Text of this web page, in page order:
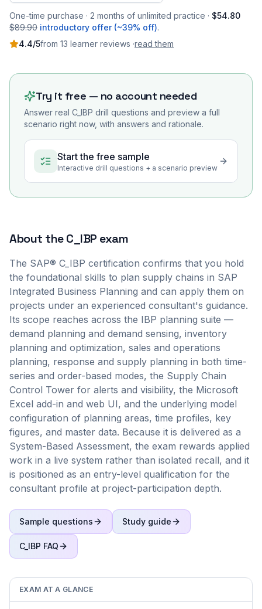
One-time purchase · 2 months of unlimited practice · $54.80
$89.90 introductory offer (~39% off).
4.4/5from 13 learner reviews ·read them
Try it free — no account needed
Answer real C_IBP drill questions and preview a full
scenario right now, with answers and rationale.
Start the free sample
Interactive drill questions + a scenario preview
About theC_IBP exam
The SAP® C_IBP certification confirms that you hold
the foundational skills to plan supply chains in SAP
Integrated Business Planning and can apply them on
projects under an experienced consultant's guidance.
Its scope reaches across the IBP planning suite —
demand planning and demand sensing, inventory
planning and optimization, sales and operations
planning, response and supply planning in both time-
series and order-based modes, the Supply Chain
Control Tower for alerts and visibility, the Microsoft
Excel add-in and web UI, and the underlying model
configuration of planning areas, time profiles, key
figures, and master data. Because it is delivered as a
System-Based Assessment, the exam rewards applied
work in a live system rather than isolated recall, and it
is positioned as an entry-level qualification for the
consultant profile at project-participation depth.
Sample questions Study guide
C_IBP FAQ
EXAM AT A GLANCE